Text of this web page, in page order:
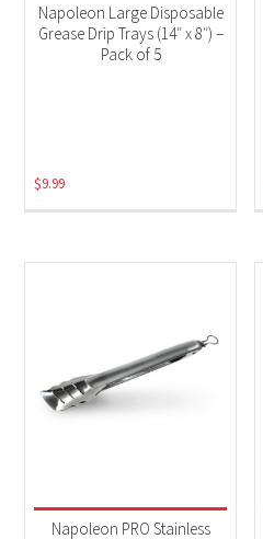
Napoleon Large Disposable
Grease Drip Trays (14″ x 8″) –
Pack of 5
$9.99
Napoleon PRO Stainless